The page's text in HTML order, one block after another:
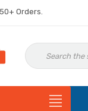
Orders.